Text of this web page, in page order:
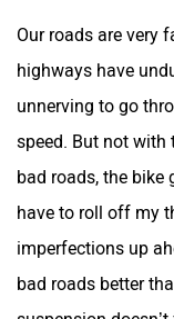
SYM
Our roads are very
highways have
unnerving to go
speed. But not
bad roads, the bike
have to roll off my
imperfections up
bad roads better
suspension